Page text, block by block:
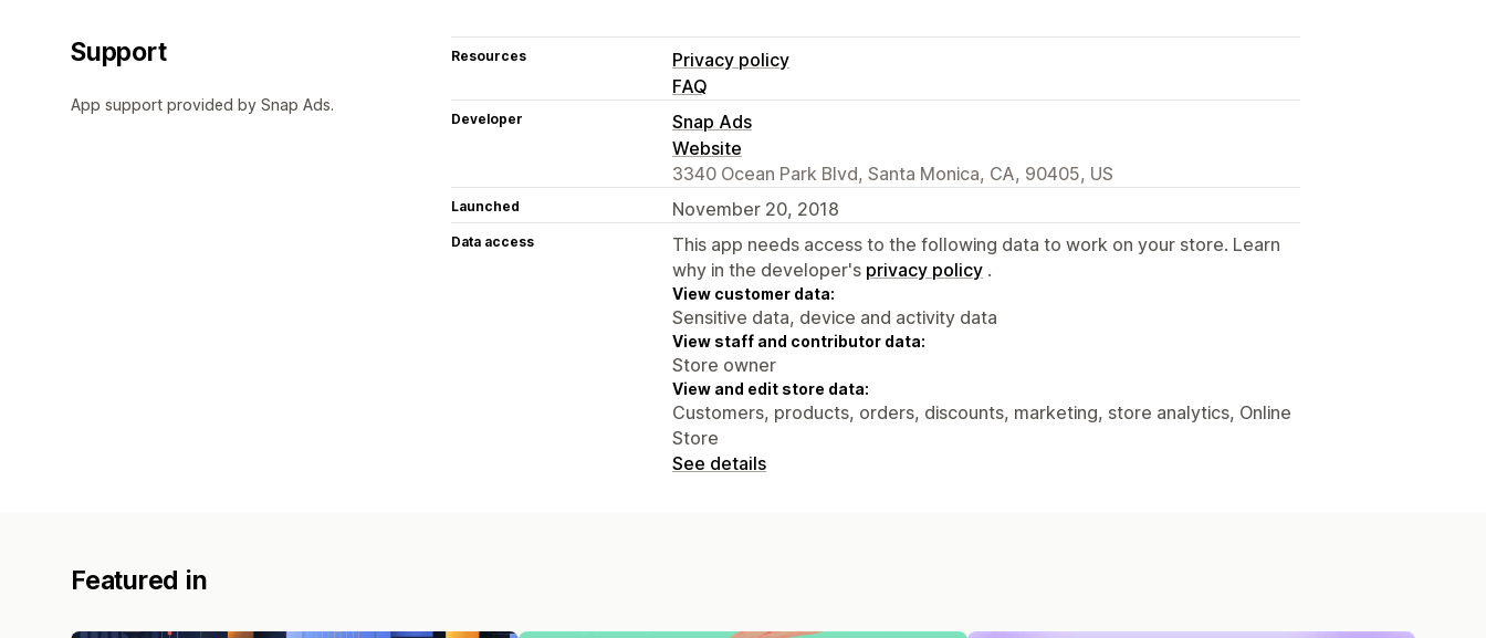
Support
App support provided by Snap Ads.
Resources
Privacy policy
FAQ
Developer
Snap Ads
Website
3340 Ocean Park Blvd, Santa Monica, CA, 90405, US
Launched November 20, 2018
Data access
This app needs access to the following data to work on your store. Learn
why in the developer's privacy policy .
View customer data:
Sensitive data, device and activity data
View staff and contributor data:
Store owner
View and edit store data:
Customers, products, orders, discounts, marketing, store analytics, Online
Store
See details
Featured in